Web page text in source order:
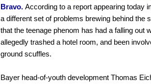
Bravo. According to a report appearing today
a different set of problems brewing behind the
that the teenage phenom has had a falling out
allegedly trashed a hotel room, and been
ground scuffles.
Bayer head-of-youth development Thomas